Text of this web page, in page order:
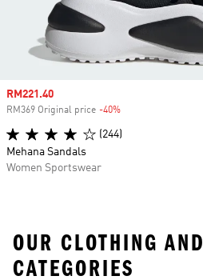
Sale price
RM221.40
RM369 Original price -40%
(244)
Mehana Sandals
Women Sportswear
OUR CLOTHING
CATEGORIES